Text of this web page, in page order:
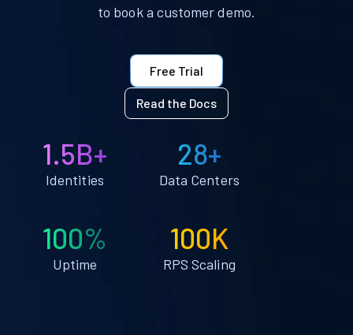
to book a customer demo.
Free Trial
Read the Docs
1.5B+
Identities
28+
Data Centers
100%
Uptime
100K
RPS Scaling